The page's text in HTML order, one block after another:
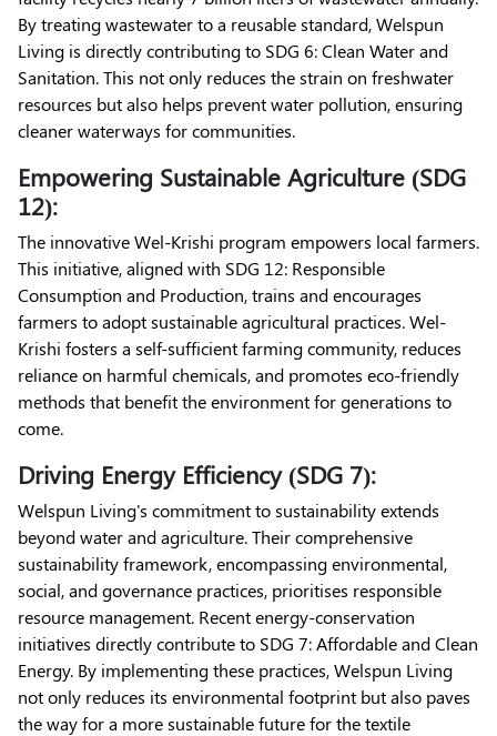
By treating wastewater to a reusable standard, Welspun
Living is directly contributing to SDG 6: Clean Water and
Sanitation. This not only reduces the strain on freshwater
resources but also helps prevent water pollution, ensuring
cleaner waterways for communities.
Empowering Sustainable Agriculture (SDG
12):
The innovative Wel-Krishi program empowers local farmers.
This initiative, aligned with SDG 12: Responsible
Consumption and Production, trains and encourages
farmers to adopt sustainable agricultural practices. Wel-
Krishi fosters a self-sufficient farming community, reduces
reliance on harmful chemicals, and promotes eco-friendly
methods that benefit the environment for generations to
come.
Driving Energy Efficiency (SDG 7):
Welspun Living's commitment to sustainability extends
beyond water and agriculture. Their comprehensive
sustainability framework, encompassing environmental,
social, and governance practices, prioritises responsible
resource management. Recent energy-conservation
initiatives directly contribute to SDG 7: Affordable and Clean
Energy. By implementing these practices, Welspun Living
not only reduces its environmental footprint but also paves
the way for a more sustainable future for the textile